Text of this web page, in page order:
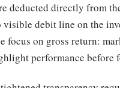
deducted directly from
debit line on the
focus on gross return:
performance before